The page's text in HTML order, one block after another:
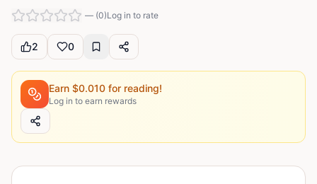
— (0)Log in to rate
2 0
Earn $0.010 for reading!
Log in to earn rewards